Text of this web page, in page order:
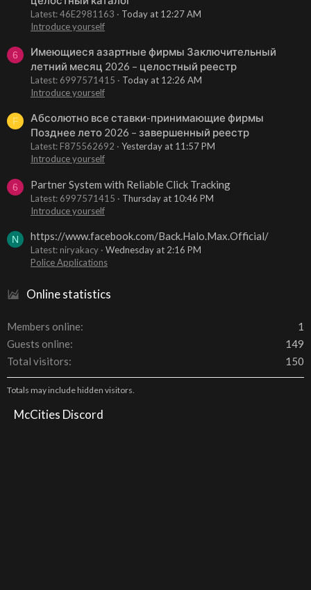
Latest: 46E2981163
Today at 12:27 AM
Introduce yourself
6
Имеющиеся азартные фирмы Заключительный
летний месяц 2026 – целостный реестр
Latest: 6997571415
Today at 12:26 AM
Introduce yourself
F
Абсолютно все ставки-принимающие фирмы
Позднее лето 2026 – завершенный реестр
Latest: F875562692
Yesterday at 11:57 PM
Introduce yourself
6 Partner System with Reliable Click Tracking
Latest: 6997571415
Thursday at 10:46 PM
Introduce yourself
N https://www.facebook.com/Back.Halo.Max.Official/
Latest: niryakacy
Wednesday at 2:16 PM
Police Applications
Online statistics
Members online
1
Guests online
149
Total visitors
150
Totals may include hidden visitors.
McCities Discord